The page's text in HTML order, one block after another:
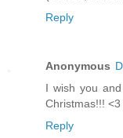
Reply
Anonymous
I wish you
Christmas!!! <3
Reply